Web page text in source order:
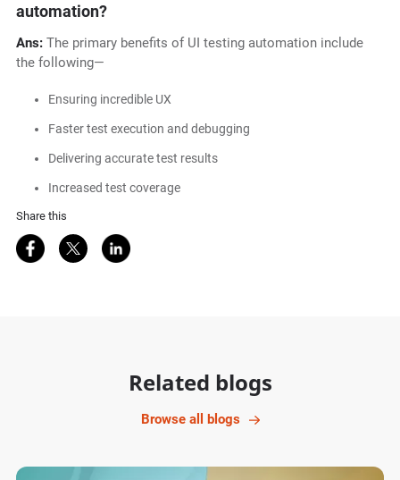
automation?
Ans: The primary benefits of UI testing automation include
the following—
Ensuring incredible UX
Faster test execution and debugging
Delivering accurate test results
Increased test coverage
Share this
Share on Facebook
Share on Twitter
Share on LinkedIn
Related blogs
Browse all blogs